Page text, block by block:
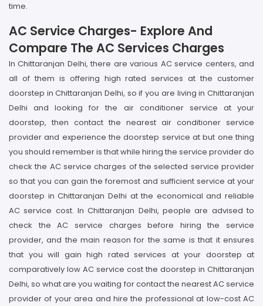
time.
AC Service Charges- Explore And
Compare The AC Services Charges
In Chittaranjan Delhi, there are various AC service centers, and
all of them is offering high rated services at the customer
doorstep in Chittaranjan Delhi, so if you are living in Chittaranjan
Delhi and looking for the air conditioner service at your
doorstep, then contact the nearest air conditioner service
provider and experience the doorstep service at but one thing
you should remember is that while hiring the service provider do
check the AC service charges of the selected service provider
so that you can gain the foremost and sufficient service at your
doorstep in Chittaranjan Delhi at the economical and reliable
AC service cost. In Chittaranjan Delhi, people are advised to
check the AC service charges before hiring the service
provider, and the main reason for the same is that it ensures
that you will gain high rated services at your doorstep at
comparatively low AC service cost the doorstep in Chittaranjan
Delhi, so what are you waiting for contact the nearest AC service
provider of your area and hire the professional at low-cost AC